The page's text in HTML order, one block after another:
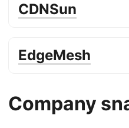
CDNSun
EdgeMesh
Company